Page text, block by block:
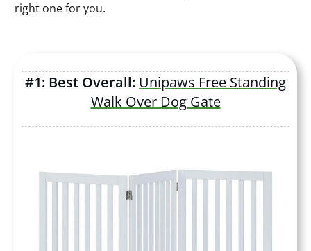
right one for you.
#1: Best Overall: Unipaws Free Standing
Walk Over Dog Gate